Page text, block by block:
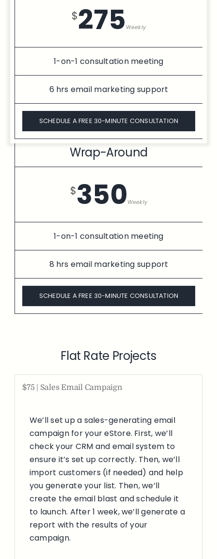
$275 Weekly
1-on-1 consultation meeting
6 hrs email marketing support
SCHEDULE A FREE 30-MINUTE CONSULTATION
Wrap-Around
$350Weekly
1-on-1 consultation meeting
8 hrs email marketing support
SCHEDULE A FREE 30-MINUTE CONSULTATION
Flat Rate Projects
$75 | Sales Email Campaign
We’ll set up a sales-generating email
campaign for your eStore. First, we’ll
check your CRM and email system to
ensure it’s set up correctly. Then, we’ll
import customers (if needed) and help
you generate your list. Then, we’ll
create the email blast and schedule it
to launch. After 1 week, we’ll generate a
report with the results of your
campaign.